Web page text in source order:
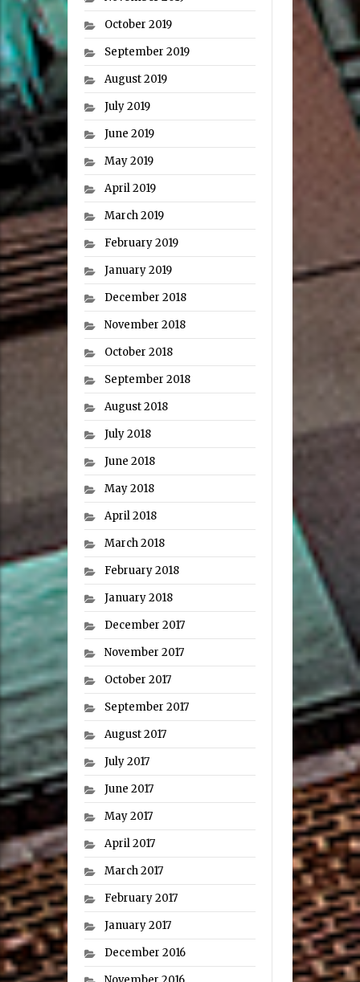
October 2019
September 2019
August 2019
July 2019
June 2019
May 2019
April 2019
March 2019
February 2019
January 2019
December 2018
November 2018
October 2018
September 2018
August 2018
July 2018
June 2018
May 2018
April 2018
March 2018
February 2018
January 2018
December 2017
November 2017
October 2017
September 2017
August 2017
July 2017
June 2017
May 2017
April 2017
March 2017
February 2017
January 2017
December 2016